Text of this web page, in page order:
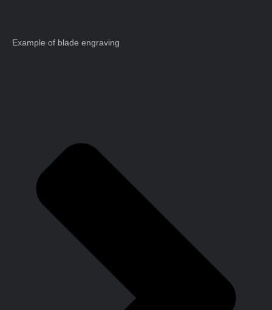
Example of blade engraving